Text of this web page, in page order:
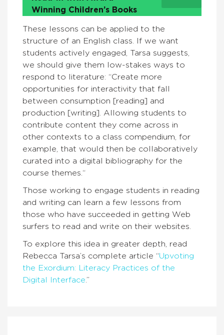
Winning Children’s Books
These lessons can be applied to the
structure of an English class. If we want
students actively engaged, Tarsa suggests,
we should give them low-stakes ways to
respond to literature: “Create more
opportunities for interactivity that fall
between consumption [reading] and
production [writing]. Allowing students to
contribute content they come across in
other contexts to a class compendium, for
example, that would then be collaboratively
curated into a digital bibliography for the
course themes.“
Those working to engage students in reading
and writing can learn a few lessons from
those who have succeeded in getting Web
surfers to read and write on their websites.
To explore this idea in greater depth, read
Rebecca Tarsa’s complete article “Upvoting
the Exordium: Literacy Practices of the
Digital Interface.”